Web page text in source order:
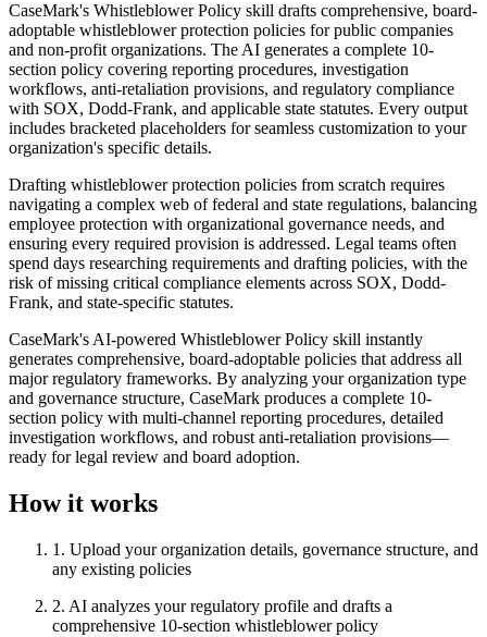
CaseMark's Whistleblower Policy skill drafts comprehensive, board-
adoptable whistleblower protection policies for public companies
and non-profit organizations. The AI generates a complete 10-
section policy covering reporting procedures, investigation
workflows, anti-retaliation provisions, and regulatory compliance
with SOX, Dodd-Frank, and applicable state statutes. Every output
includes bracketed placeholders for seamless customization to your
organization's specific details.
Drafting whistleblower protection policies from scratch requires
navigating a complex web of federal and state regulations, balancing
employee protection with organizational governance needs, and
ensuring every required provision is addressed. Legal teams often
spend days researching requirements and drafting policies, with the
risk of missing critical compliance elements across SOX, Dodd-
Frank, and state-specific statutes.
CaseMark's AI-powered Whistleblower Policy skill instantly
generates comprehensive, board-adoptable policies that address all
major regulatory frameworks. By analyzing your organization type
and governance structure, CaseMark produces a complete 10-
section policy with multi-channel reporting procedures, detailed
investigation workflows, and robust anti-retaliation provisions—
ready for legal review and board adoption.
How it works
1 . Upload your organization details, governance structure, and
any existing policies
2. AI analyzes your regulatory profile and drafts a
comprehensive 10-section whistleblower policy